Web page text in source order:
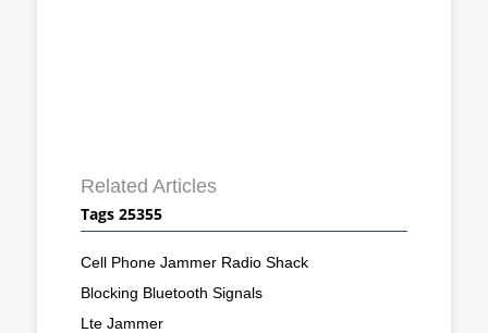
Related Articles
Tags 25355
Cell Phone Jammer Radio Shack
Blocking Bluetooth Signals
Lte Jammer